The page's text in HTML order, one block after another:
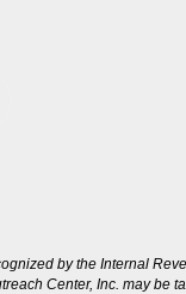
by the Internal
Center, Inc. may be